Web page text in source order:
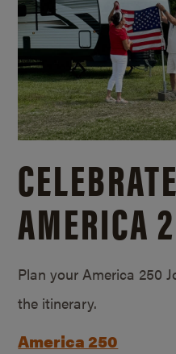
CELEBRATE
AMERICA
Plan your America 250
the itinerary.
America 250